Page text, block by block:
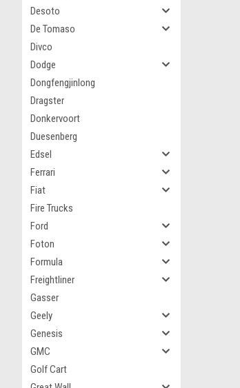
Desoto
De Tomaso
Divco
Dodge
Dongfengjinlong
Dragster
Donkervoort
Duesenberg
Edsel
Ferrari
Fiat
Fire Trucks
Ford
Foton
Formula
Freightliner
Gasser
Geely
Genesis
GMC
Golf Cart